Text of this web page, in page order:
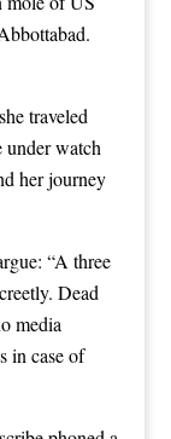
traveled
under watch
her journey
“A three
Dead
media
in case of